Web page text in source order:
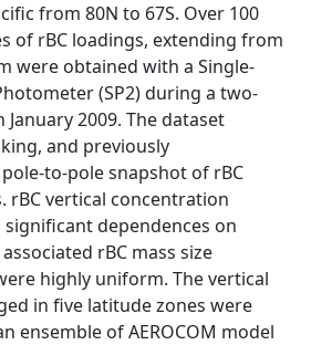
from 80N to 67S. Over 100
of rBC loadings, extending from
were obtained with a Single‐
(SP2) during a two‐
2009. The dataset
and previously
snapshot of rBC
rBC vertical concentration
dependences on
rBC mass size
highly uniform. The vertical
in five latitude zones were
ensemble of AEROCOM model